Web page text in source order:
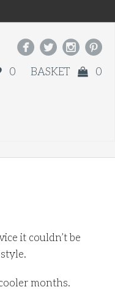
   
0 BASKET 0
it couldn’t be
months.